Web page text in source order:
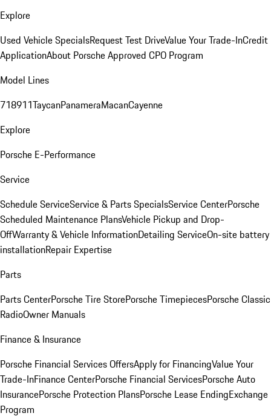
Explore
Used Vehicle SpecialsRequest Test DriveValue Your Trade-InCredit
ApplicationAbout Porsche Approved CPO Program
Model Lines
718911TaycanPanameraMacanCayenne
Explore
Porsche E-Performance
Service
Schedule ServiceService & Parts SpecialsService CenterPorsche
Scheduled Maintenance PlansVehicle Pickup and Drop-
OffWarranty & Vehicle InformationDetailing ServiceOn-site battery
installationRepair Expertise
Parts
Parts CenterPorsche Tire StorePorsche TimepiecesPorsche Classic
RadioOwner Manuals
Finance & Insurance
Porsche Financial Services OffersApply for FinancingValue Your
Trade-InFinance CenterPorsche Financial ServicesPorsche Auto
InsurancePorsche Protection PlansPorsche Lease EndingExchange
Program